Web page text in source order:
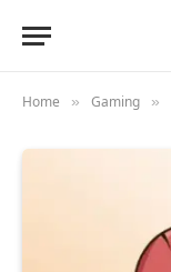
Home » Gaming »